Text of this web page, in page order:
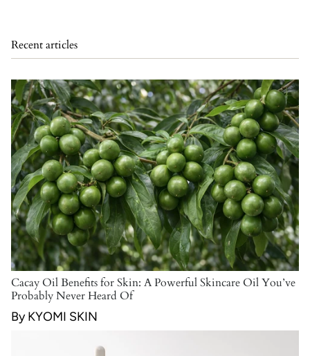
Recent articles
Cacay Oil Benefits for Skin: A Powerful Skincare Oil You’ve
Probably Never Heard Of
By KYOMI SKIN